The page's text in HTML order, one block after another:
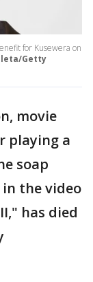
for Kusewera on
Getty
movie
playing a
soap
the video
has died